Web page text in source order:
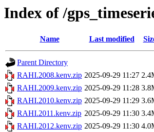
Index of /
Name Last modified
Parent Directory
RAHI.2008.kenv.zip 2025-09-29 11:27
RAHI.2009.kenv.zip 2025-09-29 11:28
RAHI.2010.kenv.zip 2025-09-29 11:29
RAHI.2011.kenv.zip 2025-09-29 11:30
RAHI.2012.kenv.zip 2025-09-29 11:30